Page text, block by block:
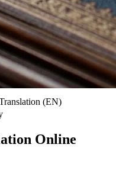
(EN)
Online